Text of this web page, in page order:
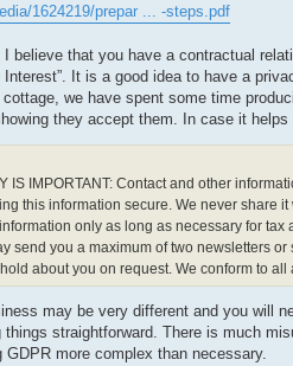
1624219/prepar ... -steps.pdf
I believe that you have a contractual
Interest”. It is a good idea to have a
cottage, we have spent some time
they accept them. In case it helps
IS IMPORTANT: Contact and other
this information secure. We never share
only as long as necessary for
send you a maximum of two newsletters
about you on request. We conform to
may be very different and you will
things straightforward. There is much
GDPR more complex than necessary.